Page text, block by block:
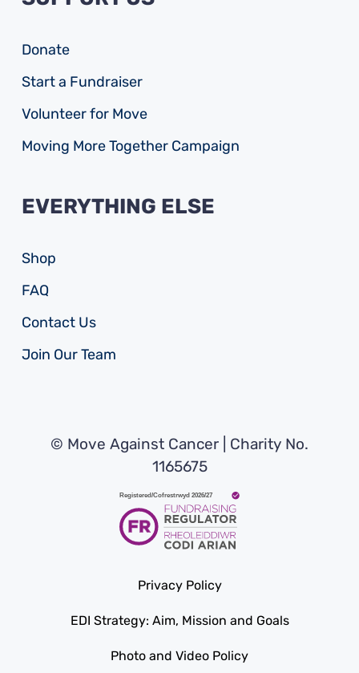
Donate
Start a Fundraiser
Volunteer for Move
Moving More Together Campaign
EVERYTHING ELSE
Shop
FAQ
Contact Us
Join Our Team
© Move Against Cancer | Charity No.
1165675
Privacy Policy
EDI Strategy: Aim, Mission and Goals
Photo and Video Policy